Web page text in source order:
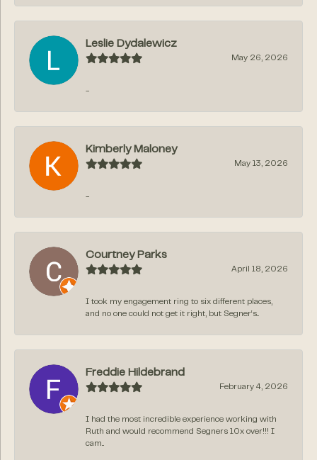
Leslie Dydalewicz
May 26, 2026
-
Kimberly Maloney
May 13, 2026
-
Courtney Parks
April 18, 2026
I took my engagement ring to six different places,
and no one could not get it right, but Segner‘s...
Freddie Hildebrand
February 4, 2026
I had the most incredible experience working with
Ruth and would recommend Segners 10x over!!! I
cam...